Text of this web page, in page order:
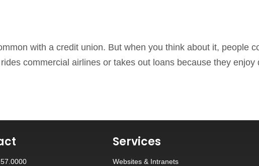
with a credit union. But when you think about it, people
commercial airlines or takes out loans because they
Services
Websites & Intranets